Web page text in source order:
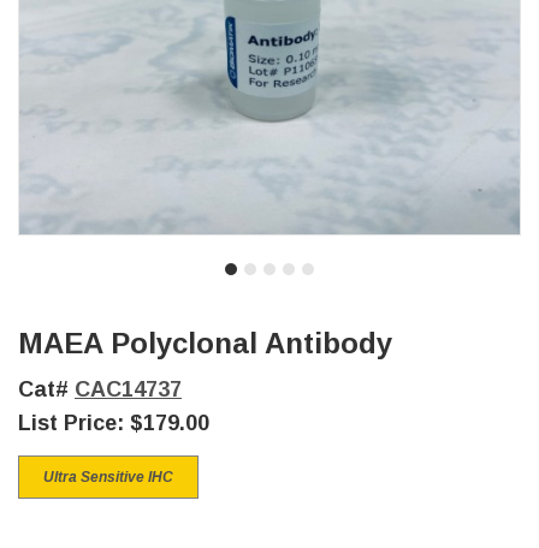
MAEA Polyclonal Antibody
Cat# CAC14737
List Price: $179.00
Ultra Sensitive IHC